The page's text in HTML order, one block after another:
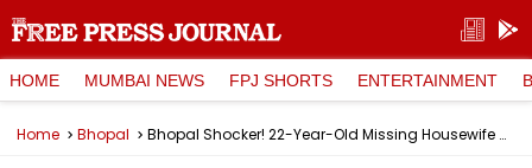
HOME MUMBAI NEWS FPJ SHORTS ENTERTAINMENT
Home Bhopal Bhopal Shocker! 22-Year-Old Missing Housewife Was Found Murdered